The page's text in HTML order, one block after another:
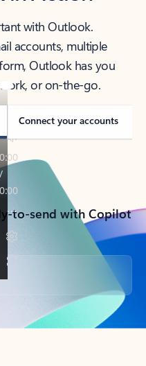
with Outlook.
accounts, multiple
Outlook has you
or on-the-go.
Connect your accounts
to-send with Copilot